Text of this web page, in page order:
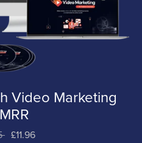
Video Marketing
£11.96